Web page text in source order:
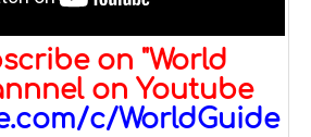
on "World
on Youtube
c/WorldGuide